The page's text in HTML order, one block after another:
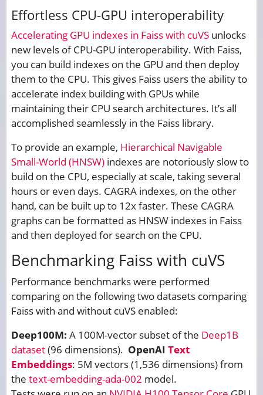
Effortless CPU-GPU interoperability
Accelerating GPU indexes in Faiss with cuVS unlocks
new levels of CPU-GPU interoperability. With Faiss,
you can build indexes on the GPU and then deploy
them to the CPU. This gives Faiss users the ability to
accelerate index building with GPUs while
maintaining their CPU search architectures. It’s all
accomplished seamlessly in the Faiss library.
To provide an example, Hierarchical Navigable
Small-World (HNSW) indexes are notoriously slow to
build on the CPU, especially at scale, taking several
hours or even days. CAGRA indexes, on the other
hand, can be built up to 12x faster. These CAGRA
graphs can be formatted as HNSW indexes in Faiss
and then deployed for search on the CPU.
Benchmarking Faiss with cuVS
Performance benchmarks were performed
comparing on the following two datasets comparing
Faiss with and without cuVS enabled:
Deep100M: A 100M-vector subset of the Deep1B
dataset(96 dimensions). OpenAI Text
Embeddings: 5M vectors (1,536 dimensions) from
the text-embedding-ada-002 model.